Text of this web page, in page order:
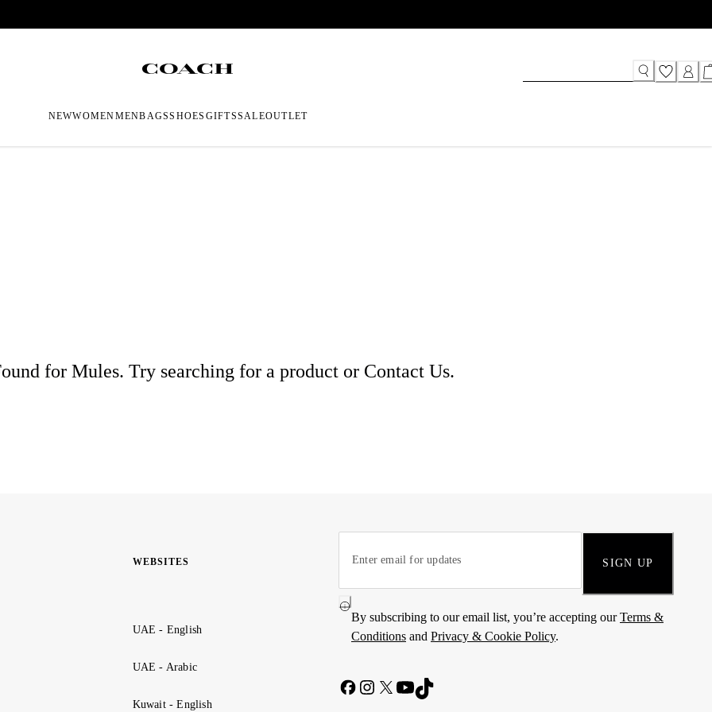
NEWWOMENMENBAGSSHOES GIFTSSALEOUTLET
for Mules. Try searching for a product or Contact Us.
WEBSITES
UAE - English
UAE - Arabic
Kuwait - English
SIGN UP
By subscribing to our email list, you’re accepting ourTerms &
Conditions and Privacy & Cookie Policy.